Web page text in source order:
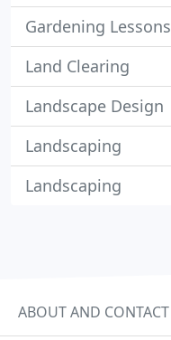
Gardening Lessons
Land Clearing
Landscape Design
Landscaping
Landscaping
ABOUT AND CONTACT